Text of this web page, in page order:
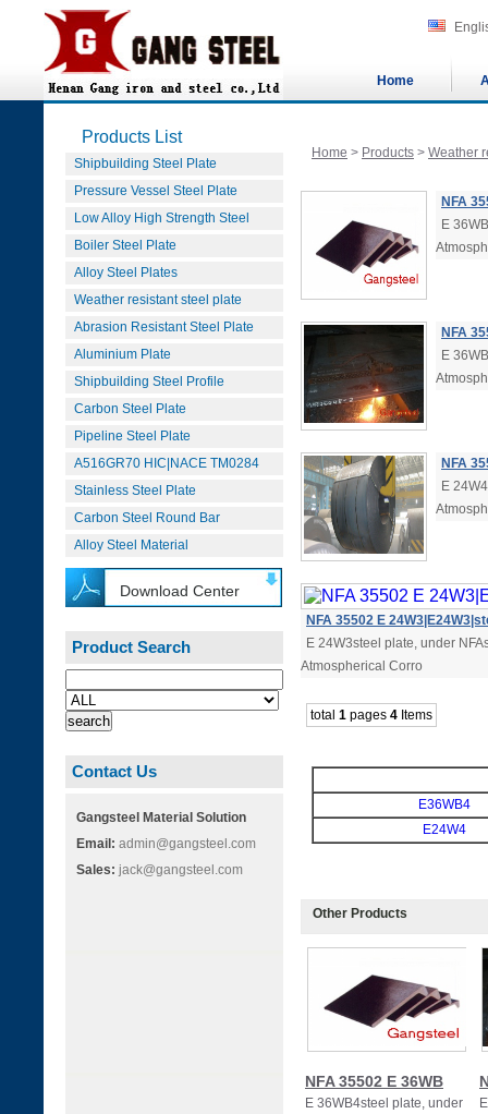
Home
Products List
Shipbuilding Steel Plate
Pressure Vessel Steel Plate
Low Alloy High Strength Steel
Boiler Steel Plate
Alloy Steel Plates
Weather resistant steel plate
Abrasion Resistant Steel Plate
Aluminium Plate
Shipbuilding Steel Profile
Carbon Steel Plate
Pipeline Steel Plate
A516GR70 HIC|NACE TM0284
Stainless Steel Plate
Carbon Steel Round Bar
Alloy Steel Material
Download Center
Product Search
Contact Us
Gangsteel Material Solution
Email: admin@gangsteel.com
Sales: jack@gangsteel.com
Home > Products > Weather
NFA
E
NFA
E
NFA
E
NFA 35502 E
E 24W3steel plate, under
Atmospherical Corro
total 1 pages 4 Items
E36WB4
E24W4
Other Products
NFA 35502 E 36WB
E 36WB4steel plate, under